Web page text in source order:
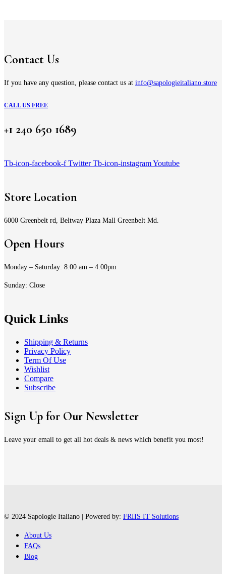
Contact Us
If you have any question, please contact us at info@sapologieitaliano.store
CALL US FREE
+1 240 650 1689
Tb-icon-facebook-f Twitter Tb-icon-instagramYoutube
Store Location
6000 Greenbelt rd, Beltway Plaza Mall Greenbelt Md.
Open Hours
Monday – Saturday: 8:00 am – 4:00pm
Sunday: Close
Quick Links
Shipping & Returns
Privacy Policy
Term Of Use
Wishlist
Compare
Subscribe
Sign Up for Our Newsletter
Leave your email to get all hot deals & news which benefit you most!
© 2024 Sapologie Italiano | Powered by: FRIIS IT Solutions
About Us
FAQs
Blog